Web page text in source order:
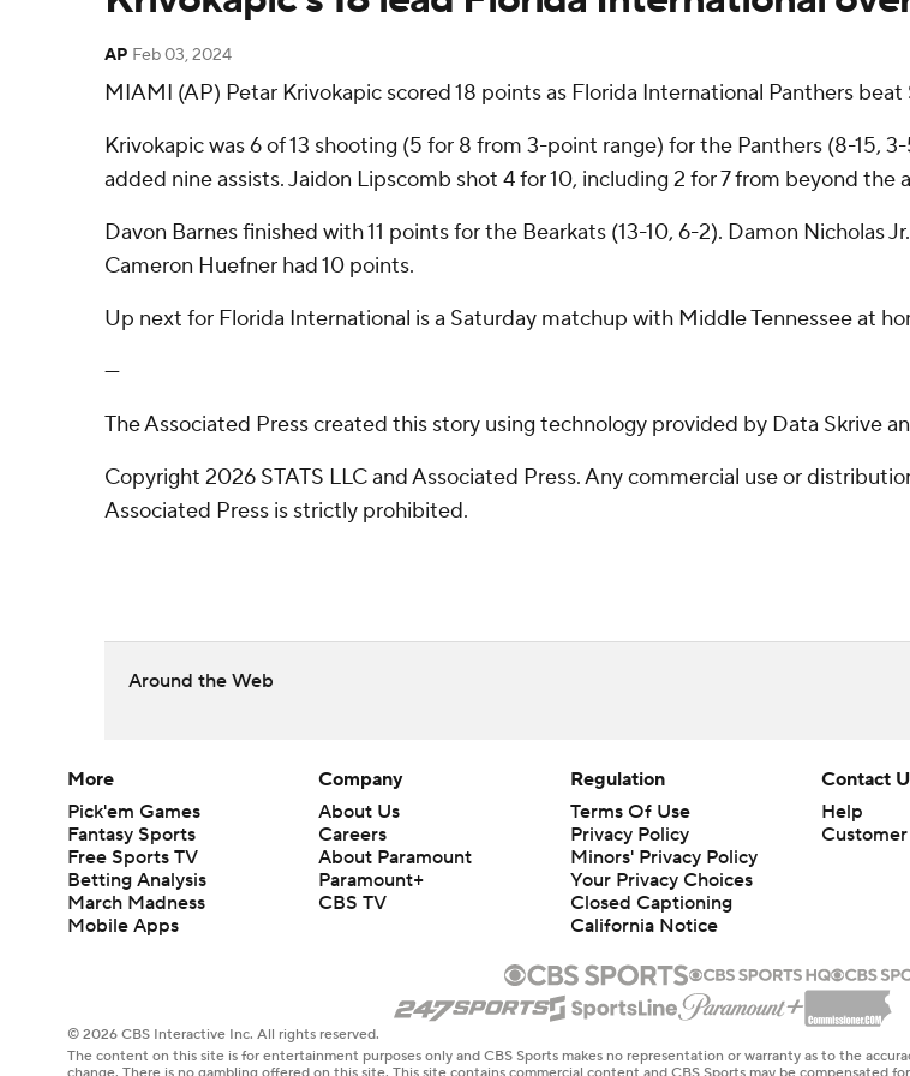
AP Feb 03, 2024
MIAMI (AP) Petar Krivokapic scored 18 points as Florida International Panthers
Krivokapic was 6 of 13 shooting (5 for 8 from 3-point range) for the Panthers (8-15,
added nine assists. Jaidon Lipscomb shot 4 for 10, including 2 for 7 from beyond the
Davon Barnes finished with 11 points for the Bearkats (13-10, 6-2). Damon Nicholas
Cameron Huefner had 10 points.
Up next for Florida International is a Saturday matchup with Middle Tennessee at
---
The Associated Press created this story using technology provided by Data Skrive
Copyright 2026 STATS LLC and Associated Press. Any commercial use or
Associated Press is strictly prohibited.
Around the Web
More
Pick'em Games
Fantasy Sports
Free Sports TV
Betting Analysis
March Madness
Mobile Apps
Company
About Us
Careers
About Paramount
Paramount+
CBS TV
Regulation
Terms Of Use
Privacy Policy
Minors' Privacy Policy
Your Privacy Choices
Closed Captioning
California Notice
Contact
Help
© 2026 CBS Interactive Inc. All rights reserved.
The content on this site is for entertainment purposes only and CBS Sports makes no representation or warranty as to the